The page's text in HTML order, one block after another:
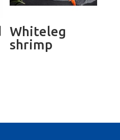
Whiteleg
shrimp